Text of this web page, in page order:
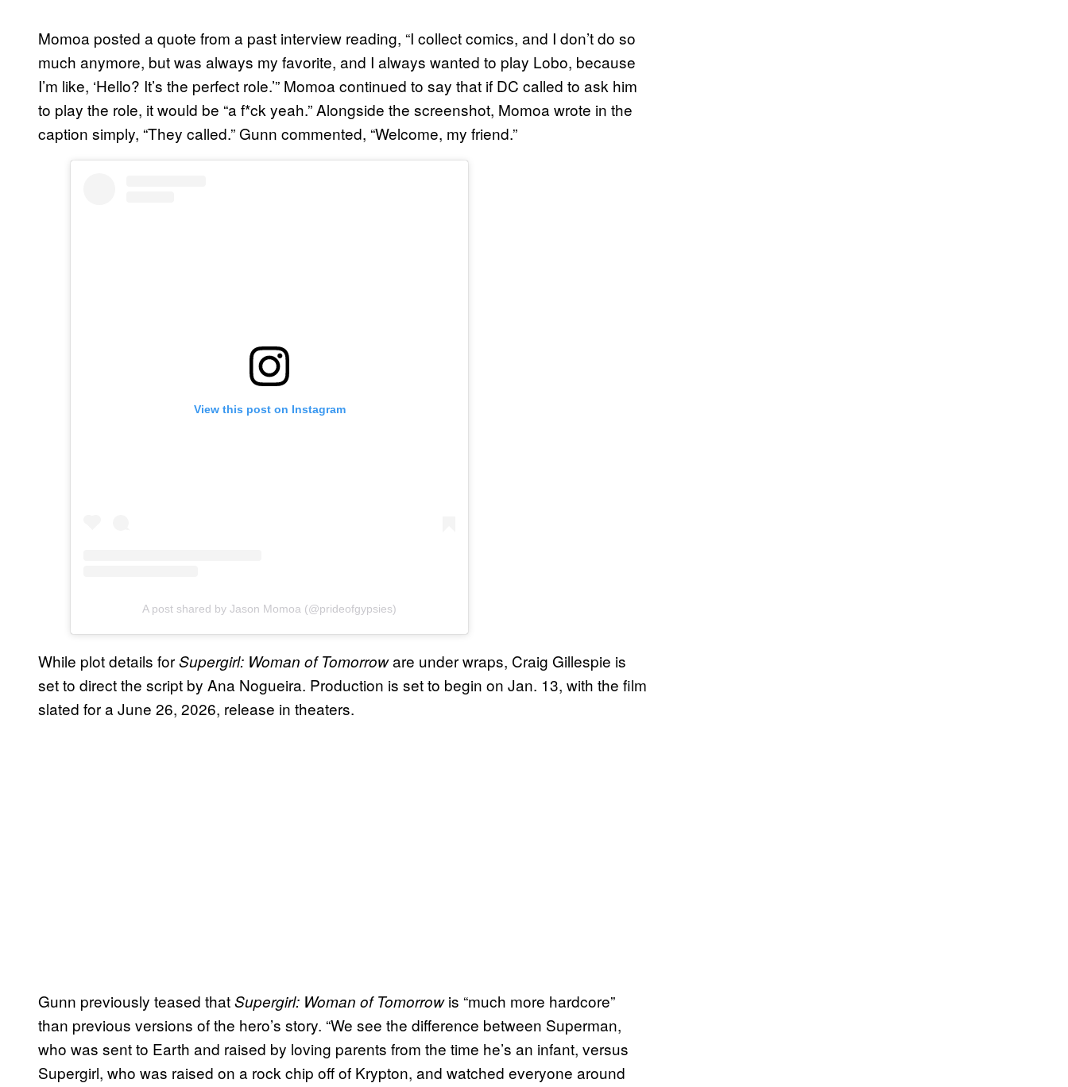
Momoa posted a quote from a past interview reading, “I collect comics, and I don’t do so
much anymore, but was always my favorite, and I always wanted to play Lobo, because
I’m like, ‘Hello? It’s the perfect role.’” Momoa continued to say that if DC called to ask him
to play the role, it would be “a f*ck yeah.” Alongside the screenshot, Momoa wrote in the
caption simply, “They called.” Gunn commented, “Welcome, my friend.”
View this post on Instagram
A post shared by Jason Momoa (@prideofgypsies)
While plot details forSupergirl: Woman of Tomorroware under wraps, Craig Gillespie is
set to direct the script by Ana Nogueira. Production is set to begin on Jan. 13, with the film
slated for a June 26, 2026, release in theaters.
Gunn previously teased thatSupergirl: Woman of Tomorrowis “much more hardcore”
than previous versions of the hero’s story. “We see the difference between Superman,
who was sent to Earth and raised by loving parents from the time he’s an infant, versus
Supergirl, who was raised on a rock chip off of Krypton, and watched everyone around